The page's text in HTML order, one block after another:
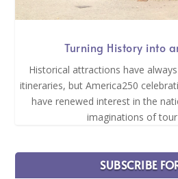
Turning History into
Historical attractions have
itineraries, but America250
have renewed interest in the
imaginations of tour
SUBSCRIBE